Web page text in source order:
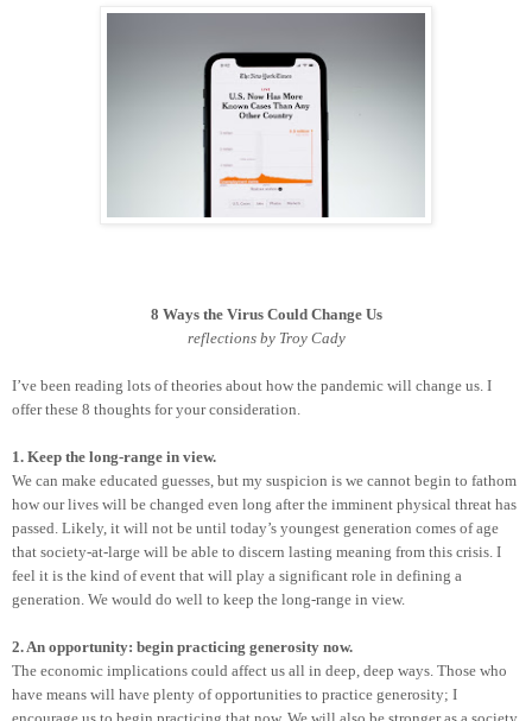
8 Ways the Virus Could Change Us
reflections by Troy Cady
I’ve been reading lots of theories about how the pandemic will change us. I
offer these 8 thoughts for your consideration.
1. Keep the long-range in view.
We can make educated guesses, but my suspicion is we cannot begin to fathom
how our lives will be changed even long after the imminent physical threat has
passed. Likely, it will not be until today’s youngest generation comes of age
that society-at-large will be able to discern lasting meaning from this crisis. I
feel it is the kind of event that will play a significant role in defining a
generation. We would do well to keep the long-range in view.
2. An opportunity: begin practicing generosity now.
The economic implications could affect us all in deep, deep ways. Those who
have means will have plenty of opportunities to practice generosity; I